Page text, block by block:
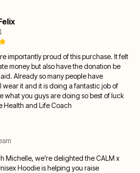
importantly proud of this purchase. It felt
money but also have the donation be
Already so many people have
wear it and it is doing a fantastic job of
what you guys are doing so best of luck
and Life Coach
Michelle, we're delighted the CALM x
Hoodie is helping you raise